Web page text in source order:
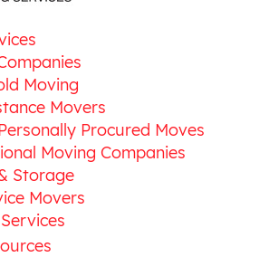
Moving
Movers
Procured Moves
Moving Companies
Storage
Movers